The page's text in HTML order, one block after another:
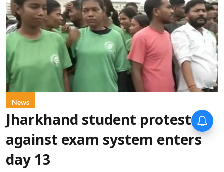
News
Jharkhand student protest
against exam system enters
day 13